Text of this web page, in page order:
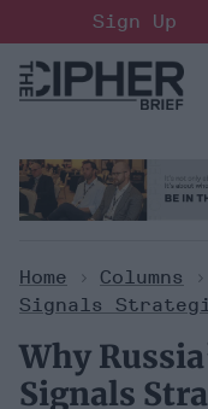
to
content
Sign Up
Home > Columns >
Signals
Why
Signals